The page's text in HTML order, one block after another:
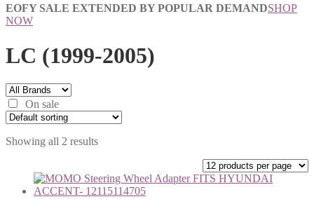
EOFY SALE EXTENDED BY POPULAR DEMANDSHOP
NOW
LC (1999-2005)
On sale
Showing all 2 results